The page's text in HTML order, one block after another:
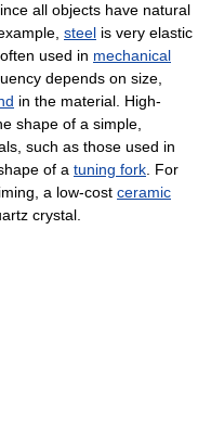
all objects have natural
steel is very elastic
used in mechanical
depends on size,
in the material. High-
shape of a simple,
such as those used in
of a tuning fork. For
a low-cost ceramic
crystal.